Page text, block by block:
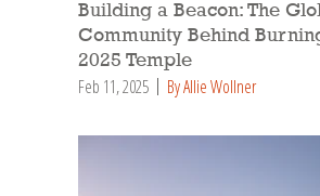
Building a Beacon: The
Community Behind
2025 Temple
Feb 11, 2025 By Allie Wollner